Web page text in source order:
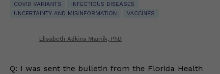
COVID VARIANTS
INFECTIOUS DISEASES
UNCERTAINTY AND MISINFORMATION
VACCINES
Elisabeth Adkins Marnik, PhD
Q: I was sent the bulletin from the Florida Health